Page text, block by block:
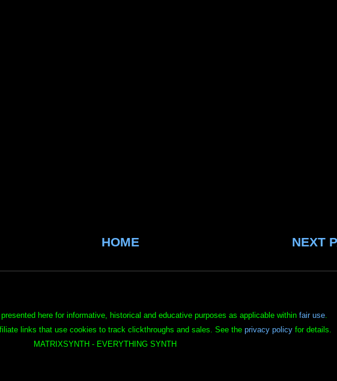
NEXT
HOME
here for informative, historical and educative purposes as applicable within fair use.
links that use cookies to track clickthroughs and sales. See the privacy policyfor details.
MATRIXSYNTH - EVERYTHING SYNTH